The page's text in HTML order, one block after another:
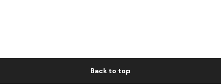
Back to top